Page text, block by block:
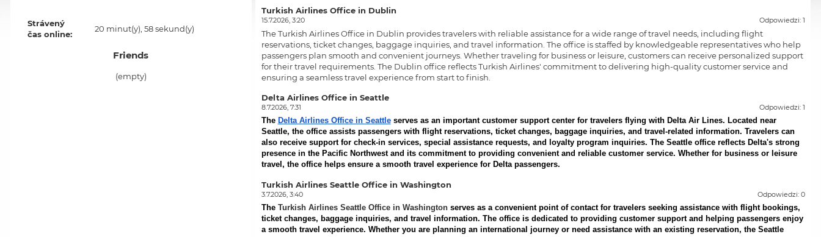
Strávený
čas online:
20 minut(y), 58 sekund(y)
Friends
(empty)
Turkish Airlines Office in Dublin
15.7.2026, 3:20 Odpowiedzi: 1
TheTurkish Airlines Office in Dublin provides travelers with reliable assistance for a wide range of travel needs, including flight
reservations, ticket changes, baggage inquiries, and travel information. The office is staffed by knowledgeable representatives who help
passengers plan smooth and convenient journeys. Whether traveling for business or leisure, customers can receive personalized support
for their travel requirements. The Dublin office reflects Turkish Airlines' commitment to delivering high-quality customer service and
ensuring a seamless travel experience from start to finish.
Delta Airlines Office in Seattle
8.7.2026, 7:31 Odpowiedzi: 1
The Delta Airlines Office in Seattleserves as an important customer support center for travelers flying with Delta Air Lines. Located near
Seattle, the office assists passengers with flight reservations, ticket changes, baggage inquiries, and travel-related information. Travelers can
also receive support for check-in services, special assistance requests, and loyalty program inquiries. The Seattle office reflects Delta's strong
presence in the Pacific Northwest and its commitment to providing convenient and reliable customer service. Whether for business or leisure
travel, the office helps ensure a smooth travel experience for Delta passengers.
Turkish Airlines Seattle Office in Washington
3.7.2026, 3:40 Odpowiedzi: 0
The Turkish Airlines Seattle Office in Washingtonserves as a convenient point of contact for travelers seeking assistance with flight bookings,
ticket changes, baggage inquiries, and travel information. The office is dedicated to providing customer support and helping passengers enjoy
a smooth travel experience. Whether you are planning an international journey or need assistance with an existing reservation, the Seattle